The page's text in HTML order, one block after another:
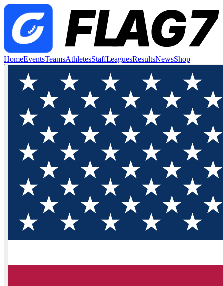
HomeEventsTeamsAthletesStaffLeaguesResultsNewsShop